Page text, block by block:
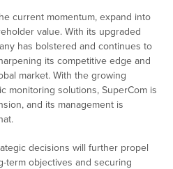
current momentum, expand into
value. With its upgraded
has bolstered and continues to
its competitive edge and
market. With the growing
monitoring solutions, SuperCom is
and its management is
decisions will further propel
term objectives and securing